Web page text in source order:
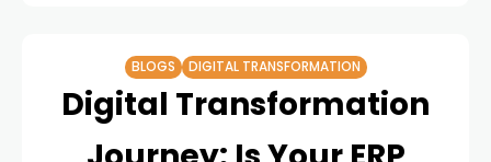
BLOGS DIGITAL TRANSFORMATION
Digital Transformation